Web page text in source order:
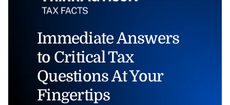
Immediate Answers
to Critical Tax
Questions At Your
Fingertips